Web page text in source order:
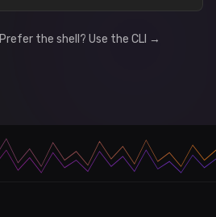
Prefer the shell? Use the CLI →